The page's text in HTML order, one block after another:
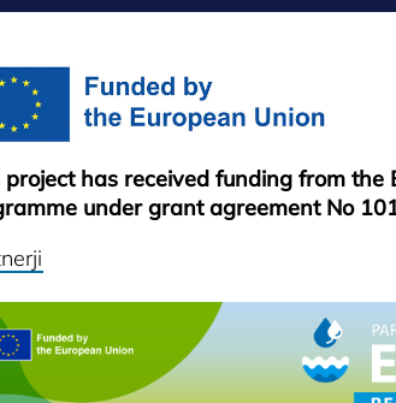
project has received funding from the
under grant agreement No